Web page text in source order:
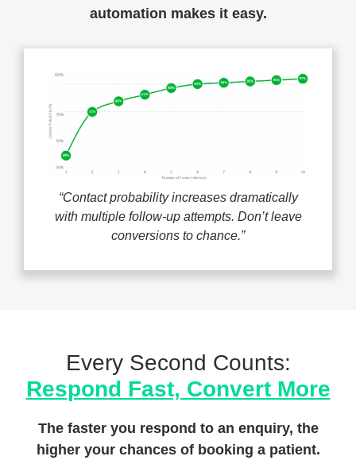
automation makes it easy.
“Contact probability increases dramatically
with multiple follow-up attempts. Don’t leave
conversions to chance.”
Every Second Counts:
Respond Fast, Convert More
The faster you respond to an enquiry, the
higher your chances of booking a patient.